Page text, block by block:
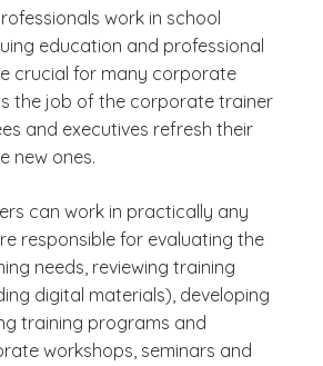
work in school
education and professional
crucial for many corporate
the job of the corporate trainer
and executives refresh their
new ones.
can work in practically any
responsible for evaluating the
needs, reviewing training
digital materials), developing
training programs and
workshops, seminars and